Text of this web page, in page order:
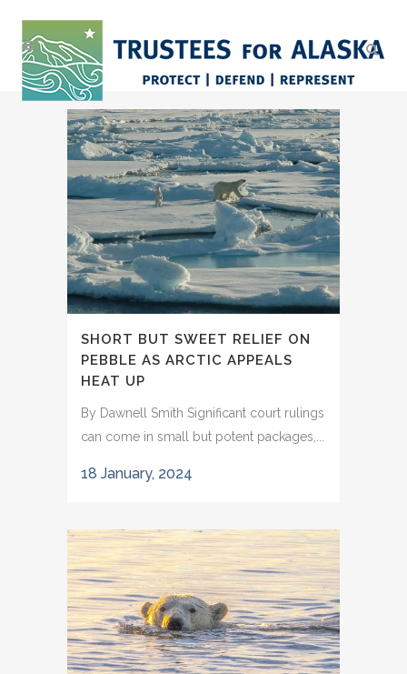
SHORT BUT SWEET RELIEF ON
PEBBLE AS ARCTIC APPEALS
HEAT UP
By Dawnell Smith Significant court rulings
can come in small but potent packages,...
18 January, 2024